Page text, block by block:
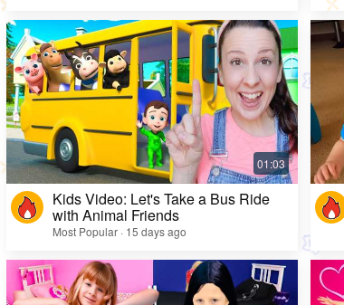
Kids Video: Let's Take a Bus Ride
with Animal Friends
Most Popular · 15 days ago